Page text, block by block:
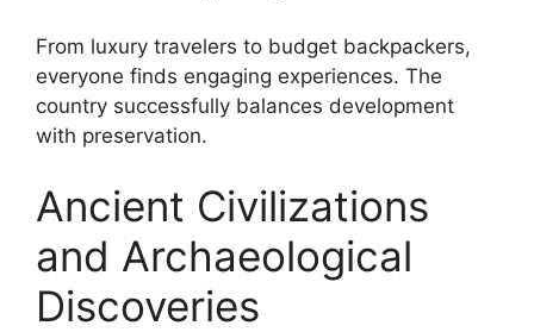
From luxury travelers to budget backpackers,
everyone finds engaging experiences. The
country successfully balances development
with preservation.
Ancient Civilizations
and Archaeological
Discoveries